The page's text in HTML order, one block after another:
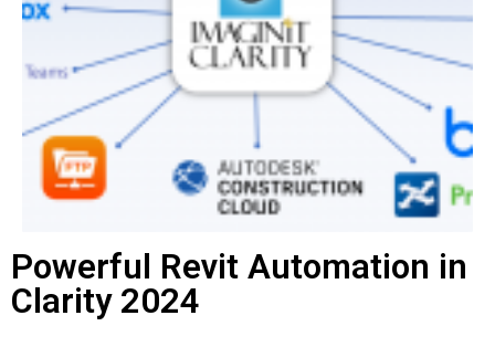
Powerful Revit Automation in
Clarity 2024